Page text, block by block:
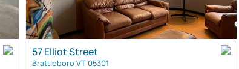
57 Elliot Street
Brattleboro VT 05301